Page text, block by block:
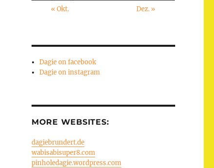
« Okt. Dez. »
Dagie on facebook
Dagie on instagram
MORE WEBSITES:
dagiebrundert.de
wabisabisuper8.com
pinholedagie.wordpress.com